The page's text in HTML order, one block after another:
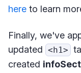
here to learn
Finally, we've
updated <h1>
created